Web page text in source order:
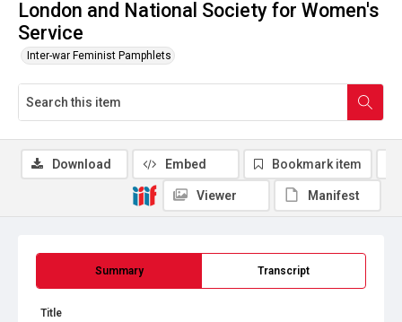
London and National Society for Women's
Service
Inter-war Feminist Pamphlets
Summary Transcript
Title
Download Embed Bookmark item
Viewer Manifest